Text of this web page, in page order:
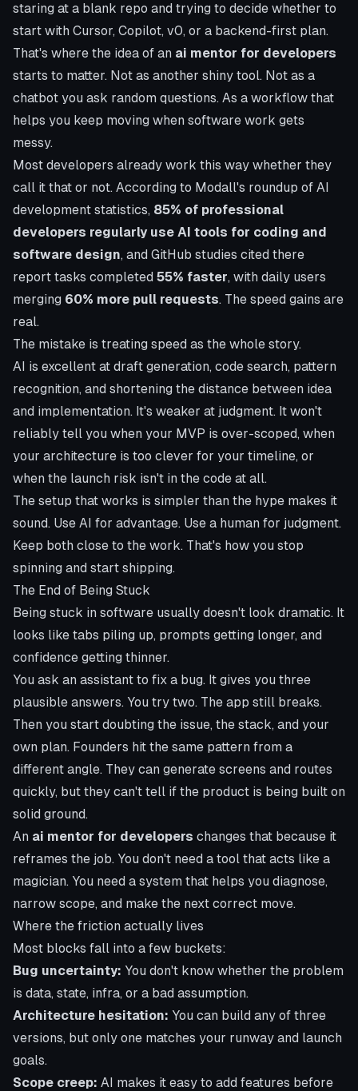
staring at a blank repo and trying to decide whether to
start with Cursor, Copilot, v0, or a backend-first plan.
That's where the idea of an ai mentor for developers
starts to matter. Not as another shiny tool. Not as a
chatbot you ask random questions. As a workflow that
helps you keep moving when software work gets
messy.
Most developers already work this way whether they
call it that or not. According to Modall's roundup of AI
development statistics, 85% of professional
developers regularly use AI tools for coding and
software design, and GitHub studies cited there
report tasks completed 55% faster, with daily users
merging 60% more pull requests. The speed gains are
real.
The mistake is treating speed as the whole story.
AI is excellent at draft generation, code search, pattern
recognition, and shortening the distance between idea
and implementation. It's weaker at judgment. It won't
reliably tell you when your MVP is over-scoped, when
your architecture is too clever for your timeline, or
when the launch risk isn't in the code at all.
The setup that works is simpler than the hype makes it
sound. Use AI for advantage. Use a human for judgment.
Keep both close to the work. That's how you stop
spinning and start shipping.
The End of Being Stuck
Being stuck in software usually doesn't look dramatic. It
looks like tabs piling up, prompts getting longer, and
confidence getting thinner.
You ask an assistant to fix a bug. It gives you three
plausible answers. You try two. The app still breaks.
Then you start doubting the issue, the stack, and your
own plan. Founders hit the same pattern from a
different angle. They can generate screens and routes
quickly, but they can't tell if the product is being built on
solid ground.
An ai mentor for developers changes that because it
reframes the job. You don't need a tool that acts like a
magician. You need a system that helps you diagnose,
narrow scope, and make the next correct move.
Where the friction actually lives
Most blocks fall into a few buckets:
Bug uncertainty: You don't know whether the problem
is data, state, infra, or a bad assumption.
Architecture hesitation: You can build any of three
versions, but only one matches your runway and launch
goals.
Scope creep: AI makes it easy to add features before